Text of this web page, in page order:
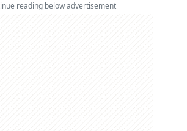
reading below advertisement